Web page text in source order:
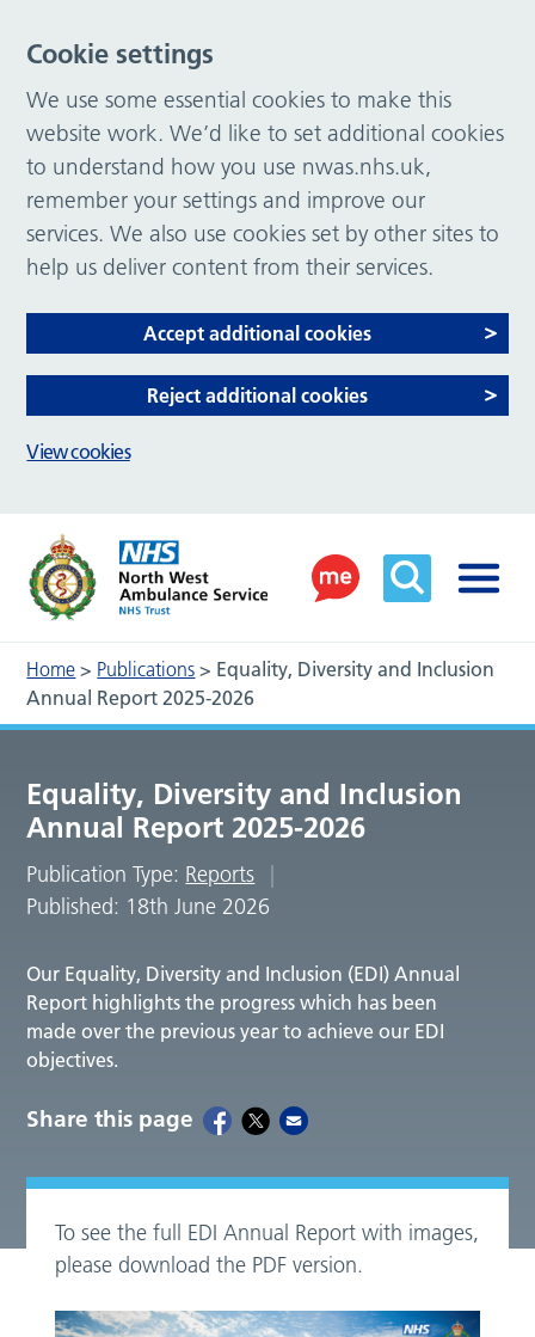
Home > Publications > Equality, Diversity and Inclusion
Annual Report 2025-2026
Equality, Diversity and Inclusion
Annual Report 2025-2026
Publication Type: Reports
Published: 18th June 2026
Our Equality, Diversity and Inclusion (EDI) Annual
Report highlights the progress which has been
made over the previous year to achieve our EDI
objectives.
Share this page
To see the full EDI Annual Report with images,
please download the PDF version.
Cookie settings
We use some essential cookies to make this
website work. We’d like to set additional cookies
to understand how you use nwas.nhs.uk,
remember your settings and improve our
services. We also use cookies set by other sites to
help us deliver content from their services.
Accept additional cookies
Reject additional cookies
View cookies